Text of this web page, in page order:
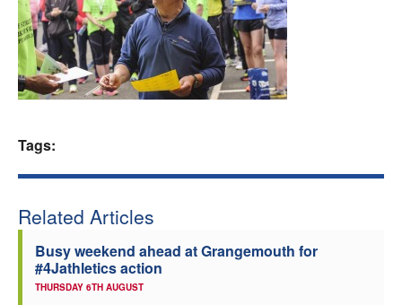
Athletes
Clubs
Tags:
Related Articles
Busy weekend ahead at Grangemouth for
#4Jathletics action
THURSDAY 6TH AUGUST